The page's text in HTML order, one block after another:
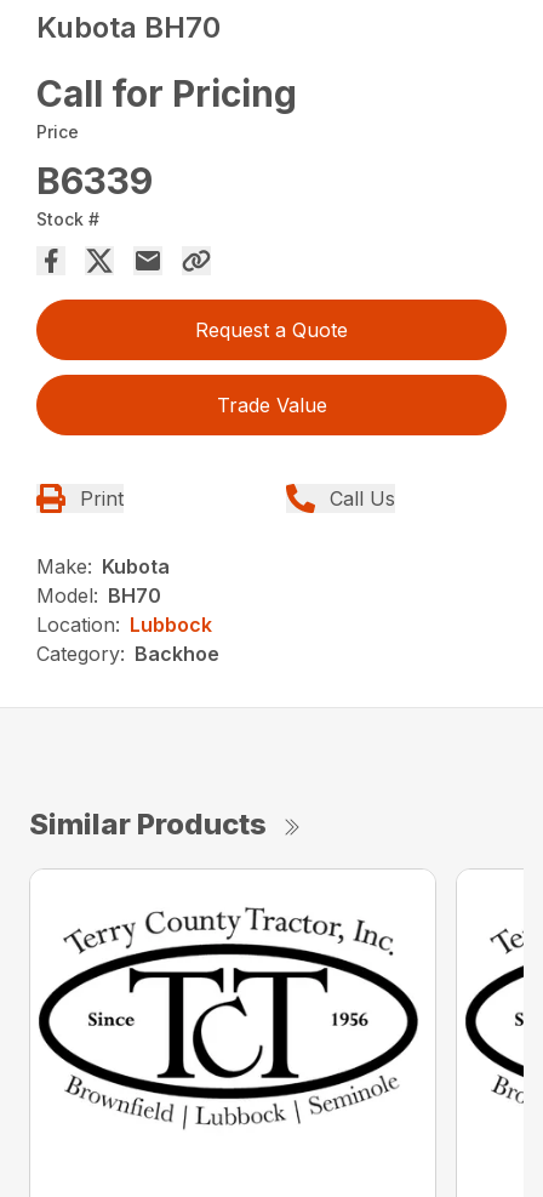
Kubota BH70
Call for Pricing
Price
B6339
Stock #
Request a Quote
Trade Value
Print Call Us
Make: Kubota
Model: BH70
Location: Lubbock
Category: Backhoe
Similar Products